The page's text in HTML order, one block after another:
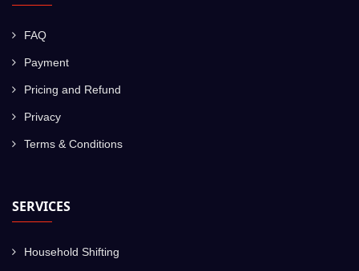
FAQ
Payment
Pricing and Refund
Privacy
Terms & Conditions
SERVICES
Household Shifting